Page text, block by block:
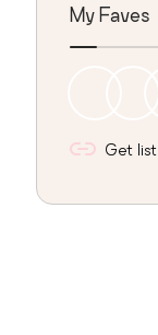
My Faves
Get list